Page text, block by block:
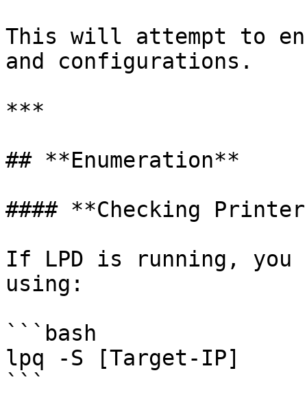
This will attempt to
and configurations.
***
## **Enumeration**
#### **Checking Printer
If LPD is running,
using:
```bash
lpq -S [Target-IP]
```